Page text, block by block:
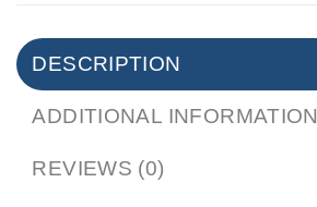
DESCRIPTION
ADDITIONAL INFORMATION
REVIEWS (0)